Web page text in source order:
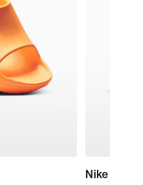
Nike Air